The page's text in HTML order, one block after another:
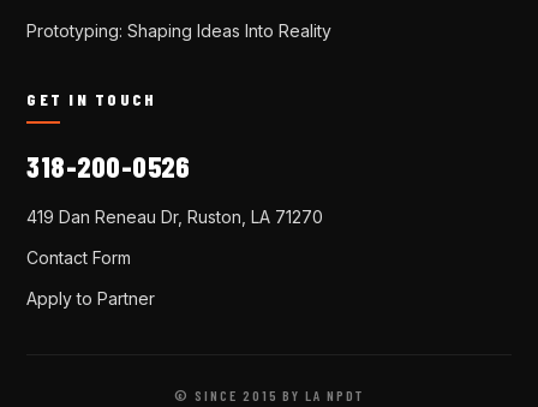
Prototyping: Shaping Ideas Into Reality
GET IN TOUCH
318-200-0526
419 Dan Reneau Dr, Ruston, LA 71270
Contact Form
Apply to Partner
© SINCE 2015 BY LA NPDT